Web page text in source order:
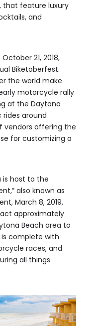
that feature luxury
and
21, 2018,
Biketoberfest.
the world make
motorcycle rally
at the Daytona
rides around
vendors offering the
for customizing a
is host to the
also known as
March 8, 2019,
approximately
Beach area to
is complete with
races, and
all things